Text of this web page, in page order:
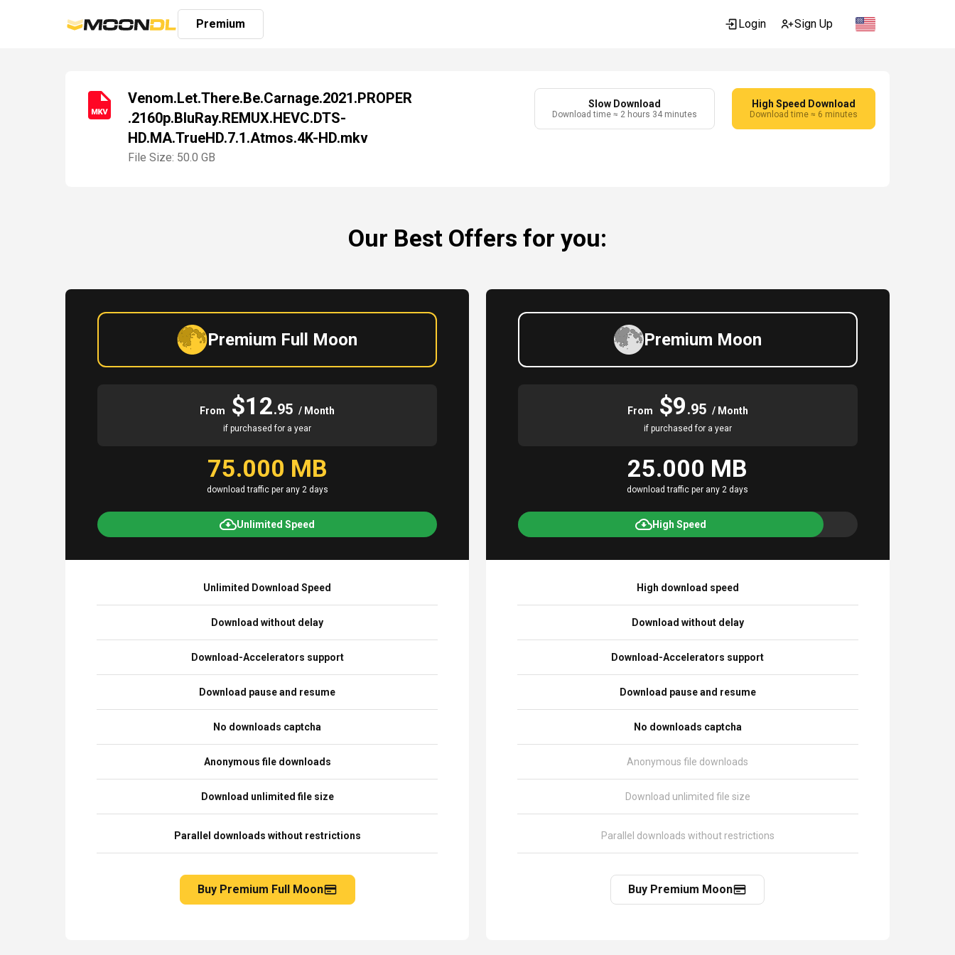
Premium Login Sign Up
Venom.Let.There.Be.Carnage.2021.PROPER
.2160p.BluRay.REMUX.HEVC.DTS-
HD.MA.TrueHD.7.1.Atmos.4K-HD.mkv
File Size: 50.0 GB
Slow Download
Download time ≈ 2 hours 34 minutes
High Speed Download
Download time ≈ 6 minutes
Our Best Offers for you:
Premium Full Moon
From $12.95 / Month
if purchased for a year
75.000 MB
download traffic per any 2 days
Unlimited Speed
Unlimited Download Speed
Download without delay
Download-Accelerators support
Download pause and resume
No downloads captcha
Anonymous file downloads
Download unlimited file size
Parallel downloads without restrictions
Buy Premium Full Moon
Premium Moon
From $9.95 / Month
if purchased for a year
25.000 MB
download traffic per any 2 days
High Speed
High download speed
Download without delay
Download-Accelerators support
Download pause and resume
No downloads captcha
Anonymous file downloads
Download unlimited file size
Parallel downloads without restrictions
Buy Premium Moon